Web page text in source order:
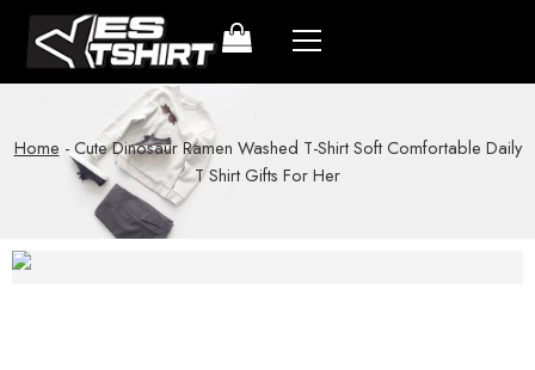
Home -Cute Dinosaur Ramen Washed T-Shirt Soft Comfortable Daily
T Shirt Gifts For Her